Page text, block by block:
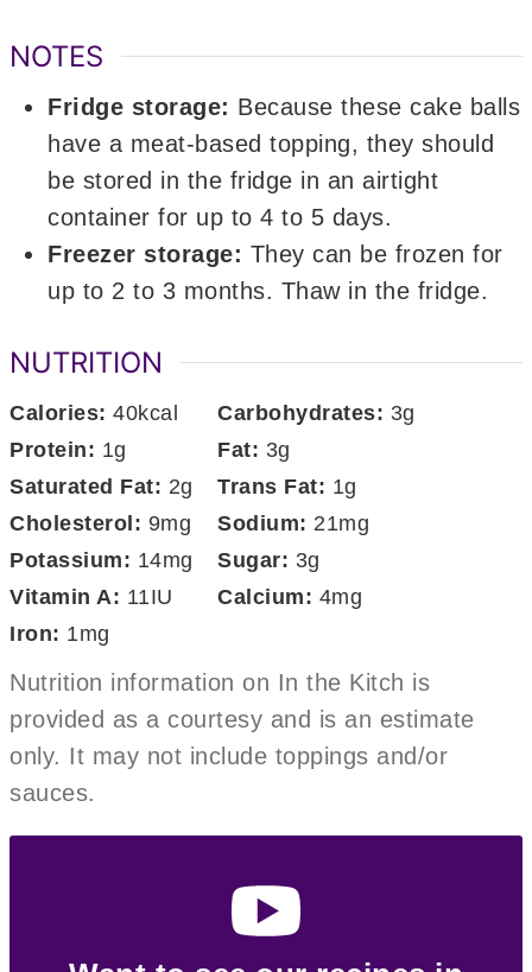
NOTES
Fridge storage: Because these cake balls
have a meat-based topping, they should
be stored in the fridge in an airtight
container for up to 4 to 5 days.
Freezer storage: They can be frozen for
up to 2 to 3 months. Thaw in the fridge.
NUTRITION
Calories:40kcal Carbohydrates: 3g
Protein: 1g Fat: 3g
Saturated Fat: 2g Trans Fat: 1g
Cholesterol: 9mg Sodium: 21mg
Potassium: 14mg Sugar: 3g
Vitamin A: 11IU Calcium: 4mg
Iron: 1mg
Nutrition information on In the Kitch is
provided as a courtesy and is an estimate
only. It may not include toppings and/or
sauces.